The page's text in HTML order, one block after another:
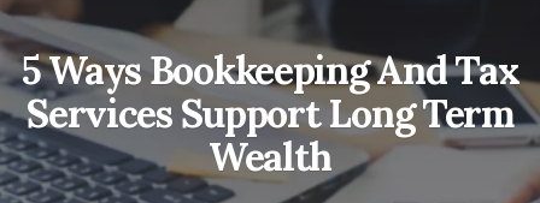
5 Ways Bookkeeping And Tax
Services Support Long Term
Wealth